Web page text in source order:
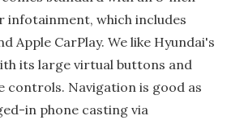
infotainment, which includes
Apple CarPlay. We like Hyundai's
its large virtual buttons and
controls. Navigation is good as
in phone casting via